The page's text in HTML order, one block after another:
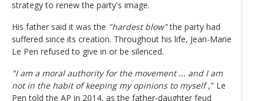
strategy to renew the party's image.
His father said it was the "hardest blow"the party had
suffered since its creation. Throughout his life, Jean-Marie
Le Pen refused to give in or be silenced.
"I am a moral authority for the movement ... and I am
not in the habit of keeping my opinions to myself," Le
Pen told the AP in 2014, as the father-daughter feud